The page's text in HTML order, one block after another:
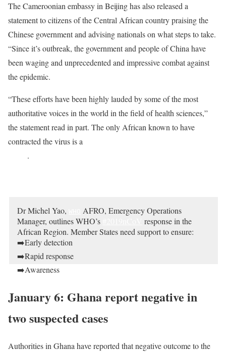
The Cameroonian embassy in Beijing has also released a
statement to citizens of the Central African country praising the
Chinese government and advising nationals on what steps to take.
“Since it’s outbreak, the government and people of China have
been waging and unprecedented and impressive combat against
the epidemic.
“These efforts have been highly lauded by some of the most
authoritative voices in the world in the field of health sciences,”
the statement read in part. The only African known to have
contracted the virus is a
.
Dr Michel Yao,
AFRO, Emergency Operations
Manager, outlines WHO’s
response in the
African Region. Member States need support to ensure:
➡️Early detection
➡️Rapid response
➡️Awareness
— WHO African Region (WHOAFRO)February 7, 2020
January 6: Ghana report negative in
two suspected cases
Authorities in Ghana have reported that negative outcome to the